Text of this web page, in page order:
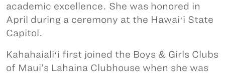
academic excellence. She was honored in
April during a ceremony at the Hawaiʻi State
Capitol.
Kahahaialiʻi first joined the Boys & Girls Clubs
of Maui’s Lahaina Clubhouse when she was